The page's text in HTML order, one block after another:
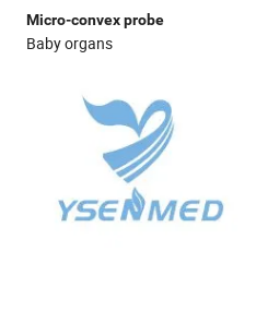
Micro-convex probe
Baby organs